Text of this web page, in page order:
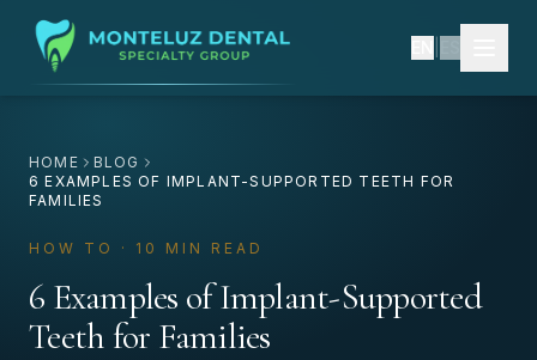
HOME
BLOG
6 EXAMPLES OF IMPLANT-SUPPORTED TEETH FOR
FAMILIES
HOW TO · 10 MIN READ
6 Examples of Implant-Supported
Teeth for Families